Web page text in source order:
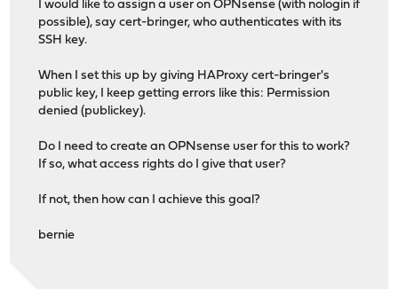
I would like to assign a user on OPNsense (with nologin if
possible), say cert-bringer, who authenticates with its
SSH key.
When I set this up by giving HAProxy cert-bringer's
public key, I keep getting errors like this: Permission
denied (publickey).
Do I need to create an OPNsense user for this to work?
If so, what access rights do I give that user?
If not, then how can I achieve this goal?
bernie